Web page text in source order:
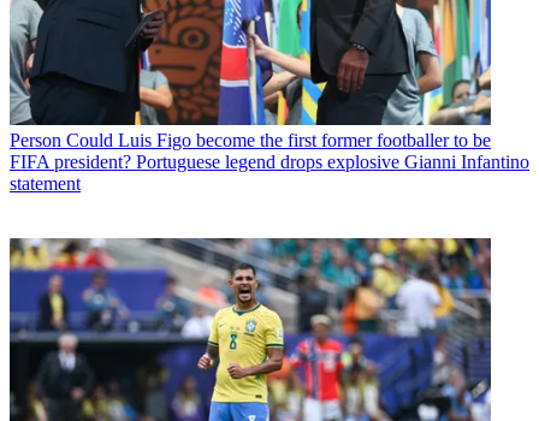
Person Could Luis Figo become the first former footballer to be
FIFA president? Portuguese legend drops explosive Gianni Infantino
statement